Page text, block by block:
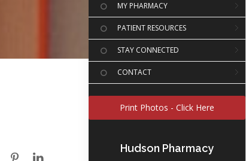
MY PHARMACY
PATIENT RESOURCES
STAY CONNECTED
CONTACT
Print Photos - Click Here
Hudson Pharmacy